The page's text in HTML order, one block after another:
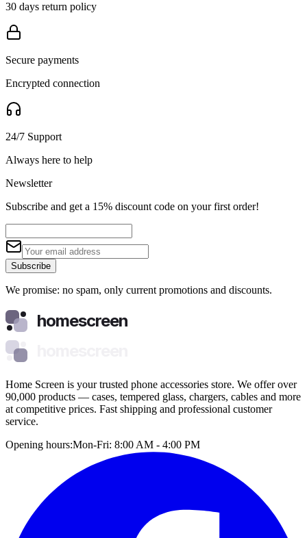
30 days return policy
Secure payments
Encrypted connection
24/7 Support
Always here to help
Newsletter
Subscribe and get a 15% discount code on your first order!
Subscribe
We promise: no spam, only current promotions and discounts.
homescreen
Home Screen is your trusted phone accessories store. We offer over
90,000 products — cases, tempered glass, chargers, cables and more
at competitive prices. Fast shipping and professional customer
service.
Opening hours:Mon-Fri: 8:00 AM - 4:00 PM